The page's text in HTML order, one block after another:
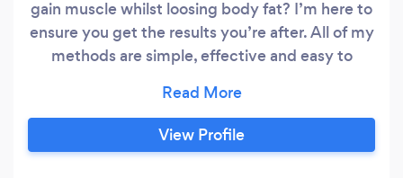
gain muscle whilst loosing body fat? I’m here to
ensure you get the results you’re after. All of my
methods are simple, effective and easy to
being overly restrictive, making sure you get
sustainable changes that last. I know just how
much of a positive impact movement and
View Profile